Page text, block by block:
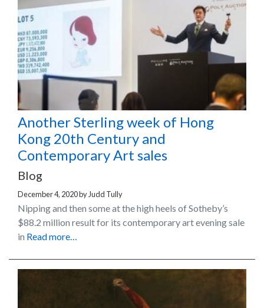
Another Sterling week of Hong
Kong 20th Century and
Contemporary Art sales
Blog
December 4, 2020by Judd Tully
Nipping and then some at the high heels of Sotheby’s
$88.2 million result for its contemporary art evening sale
in Read more…